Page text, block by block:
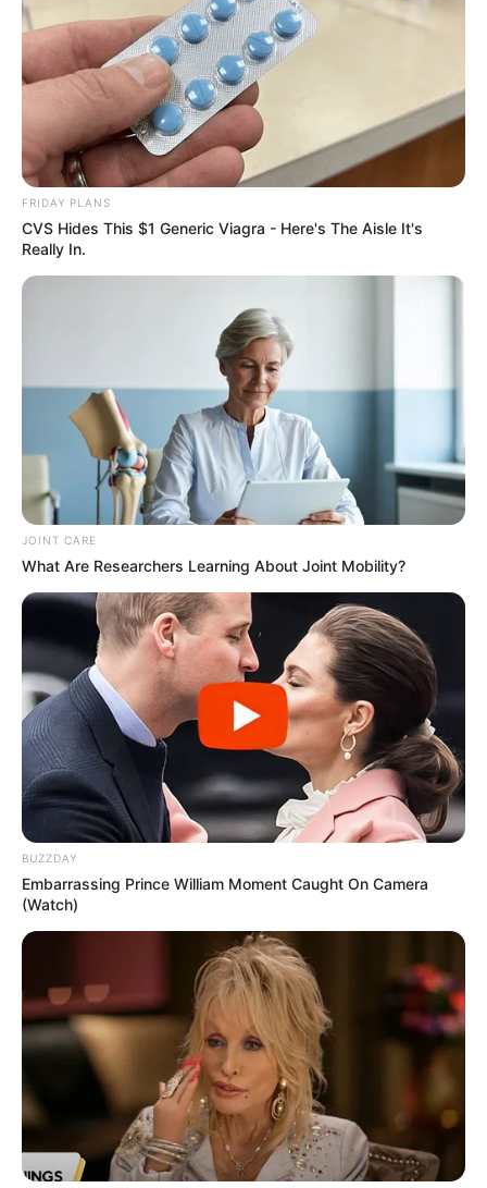
AUGUST 9, 2026
Floyd Shivambu robbed in Cape Town vehicle
break-in at V&A Waterfront
AUGUST 7, 2026
eThekwini water tanker driver charged with
murder after boy killed in Adams Mission
Demanded After Fadiel Adams’ Bombshell
FRIDAY PLANS
CVS Hides This $1 Generic Viagra - Here's The Aisle It's
Really In.
JOINT CARE
What Are Researchers Learning About Joint Mobility?
BUZZDAY
Embarrassing Prince William Moment Caught On Camera
(Watch)